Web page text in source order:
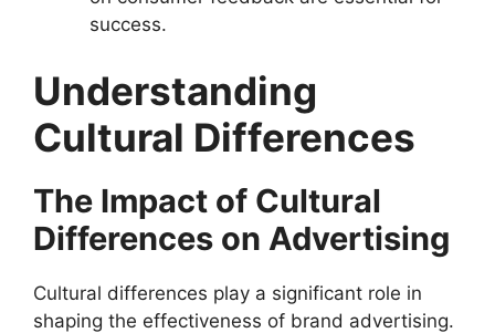
success.
Understanding
Cultural Differences
The Impact of Cultural
Differences on Advertising
Cultural differences play a significant role in
shaping the effectiveness of brand advertising.